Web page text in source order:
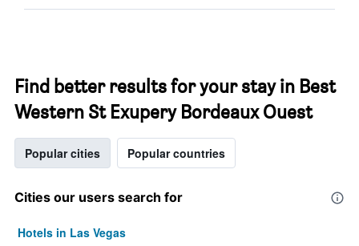
Find better results for your stay in Best
Western St Exupery Bordeaux Ouest
Popular cities Popular countries
Cities our users search for
Hotels in Las Vegas